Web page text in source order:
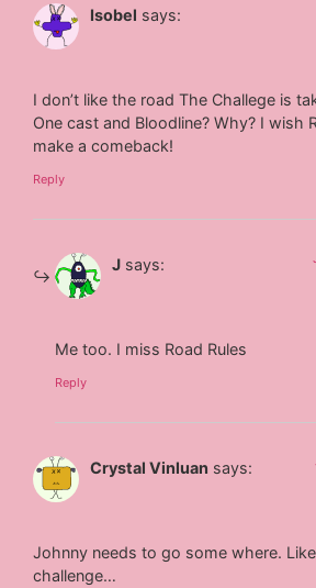
Isobel says:
I don’t like the road The Challege is
One cast and Bloodline? Why? I wish
make a comeback!
Reply
J says:
Me too. I miss Road Rules
Reply
Crystal Vinluan says:
Johnny needs to go some where.
challenge…